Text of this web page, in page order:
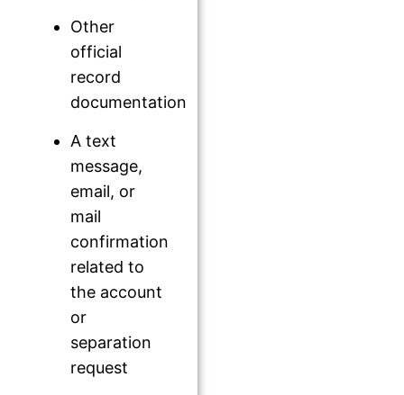
Other
official
record
documentation
A text
message,
email, or
mail
confirmation
related to
the account
or
separation
request